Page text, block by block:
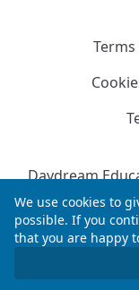
Daydream
Company
© 2026
We use cookies to
possible. If you
that you are happy